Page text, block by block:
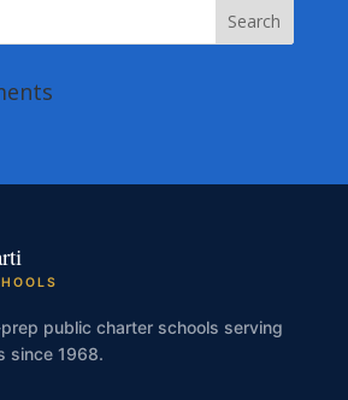
public charter schools serving
since 1968.